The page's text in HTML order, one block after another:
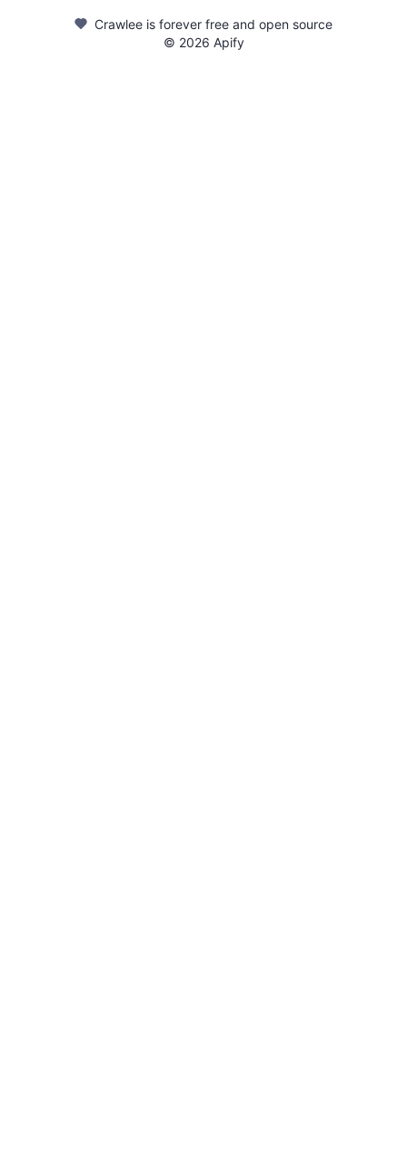
Crawlee is forever free and open source
© 2026 Apify